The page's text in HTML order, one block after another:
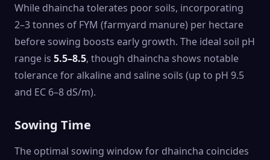
While dhaincha tolerates poor soils, incorporating
2–3 tonnes of FYM (farmyard manure) per hectare
before sowing boosts early growth. The ideal soil pH
range is 5.5–8.5, though dhaincha shows notable
tolerance for alkaline and saline soils (up to pH 9.5
and EC 6–8 dS/m).
Sowing Time
The optimal sowing window for dhaincha coincides